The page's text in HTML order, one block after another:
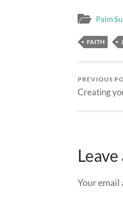
Palm
FAITH
PREVIOUS
Creating
Your email